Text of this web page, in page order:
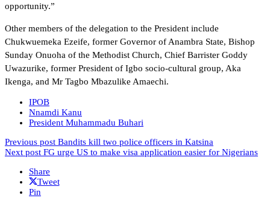
opportunity.”
Other members of the delegation to the President include
Chukwuemeka Ezeife, former Governor of Anambra State, Bishop
Sunday Onuoha of the Methodist Church, Chief Barrister Goddy
Uwazurike, former President of Igbo socio-cultural group, Aka
Ikenga, and Mr Tagbo Mbazulike Amaechi.
IPOB
Nnamdi Kanu
President Muhammadu Buhari
Previous post Bandits kill two police officers in Katsina
Next post FG urge US to make visa application easier for Nigerians
Share
Tweet
Pin